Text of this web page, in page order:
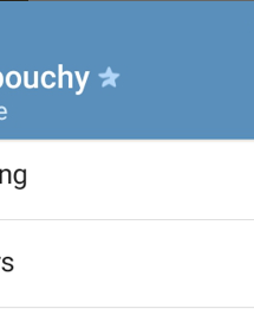
probably shouldn't
Clear recent emoji?